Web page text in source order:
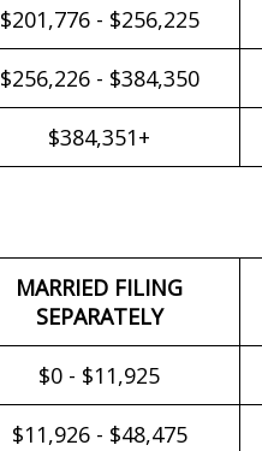
$201,776 - $256,225
$256,226 - $384,350
$384,351+
MARRIED FILING
SEPARATELY
$0 - $11,925
$11,926 - $48,475